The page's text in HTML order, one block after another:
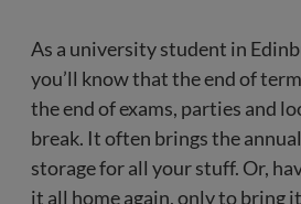
As a university student in
you’ll know that the end of
the end of exams, parties and
break. It often brings the
storage for all your stuff. Or,
it all home again, only to bring